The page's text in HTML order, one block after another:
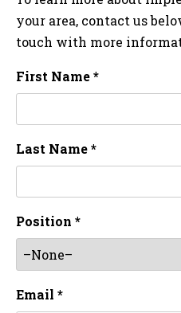
your area, contact us
touch with more
First Name *
Last Name *
Position *
Email *